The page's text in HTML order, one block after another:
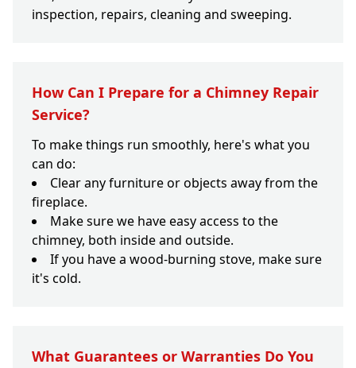
inspection, repairs, cleaning and sweeping.
How Can I Prepare for a Chimney Repair
Service?
To make things run smoothly, here's what you
can do:
Clear any furniture or objects away from the
fireplace.
Make sure we have easy access to the
chimney, both inside and outside.
If you have a wood-burning stove, make sure
it's cold.
What Guarantees or Warranties Do You